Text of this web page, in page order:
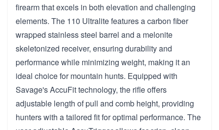
firearm that excels in both elevation and challenging
elements. The 110 Ultralite features a carbon fiber
wrapped stainless steel barrel and a melonite
skeletonized receiver, ensuring durability and
performance while minimizing weight, making it an
ideal choice for mountain hunts. Equipped with
Savage's AccuFit technology, the rifle offers
adjustable length of pull and comb height, providing
hunters with a tailored fit for optimal performance. The